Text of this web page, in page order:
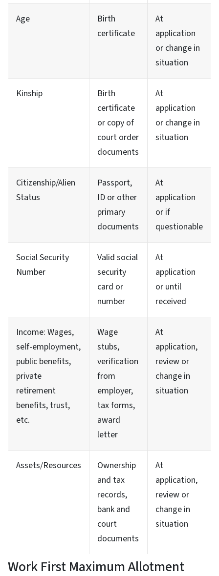
Age
Birth
certificate
At
application
or change in
situation
Kinship
Birth
certificate
or copy of
court order
documents
At
application
or change in
situation
Citizenship/Alien
Status
Passport,
ID or other
primary
documents
At
application
or if
questionable
Social Security
Number
Valid social
security
card or
number
At
application
or until
received
Income: Wages,
self-employment,
public benefits,
private
retirement
benefits, trust,
etc.
Wage
stubs,
verification
from
employer,
tax forms,
award
letter
At
application,
review or
change in
situation
Assets/Resources
Ownership
and tax
records,
bank and
court
documents
At
application,
review or
change in
situation
Work First Maximum Allotment